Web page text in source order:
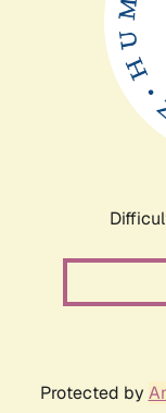
Protected by